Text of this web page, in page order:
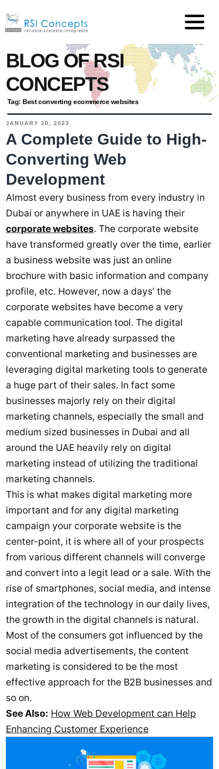
BLOG OF RSI
CONCEPTS
Tag: Best converting ecommerce websites
JANUARY 20, 2023
A Complete Guide to High-
Converting Web
Development
Almost every business from every industry in
Dubai or anywhere in UAE is having their
corporate websites. The corporate website
have transformed greatly over the time, earlier
a business website was just an online
brochure with basic information and company
profile, etc. However, now a days’ the
corporate websites have become a very
capable communication tool. The digital
marketing have already surpassed the
conventional marketing and businesses are
leveraging digital marketing tools to generate
a huge part of their sales. In fact some
businesses majorly rely on their digital
marketing channels, especially the small and
medium sized businesses in Dubai and all
around the UAE heavily rely on digital
marketing instead of utilizing the traditional
marketing channels.
This is what makes digital marketing more
important and for any digital marketing
campaign your corporate website is the
center-point, it is where all of your prospects
from various different channels will converge
and convert into a legit lead or a sale. With the
rise of smartphones, social media, and intense
integration of the technology in our daily lives,
the growth in the digital channels is natural.
Most of the consumers got influenced by the
social media advertisements, the content
marketing is considered to be the most
effective approach for the B2B businesses and
so on.
See Also: How Web Development can Help
Enhancing Customer Experience